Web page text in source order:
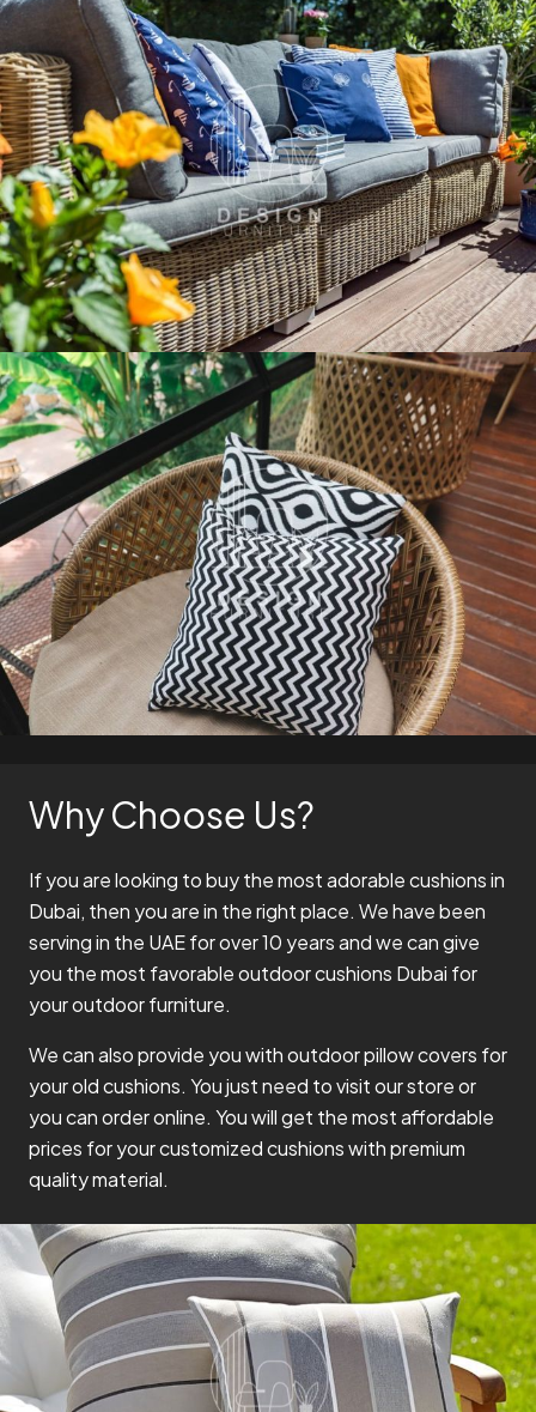
Why Choose Us?
If you are looking to buy the most adorable cushions in
Dubai, then you are in the right place. We have been
serving in the UAE for over 10 years and we can give
you the most favorable outdoor cushions Dubai for
your outdoor furniture.
We can also provide you with outdoor pillow covers for
your old cushions. You just need to visit our store or
you can order online. You will get the most affordable
prices for your customized cushions with premium
quality material.